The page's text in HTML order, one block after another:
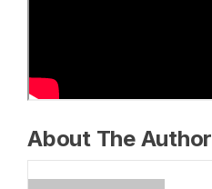
About The Author